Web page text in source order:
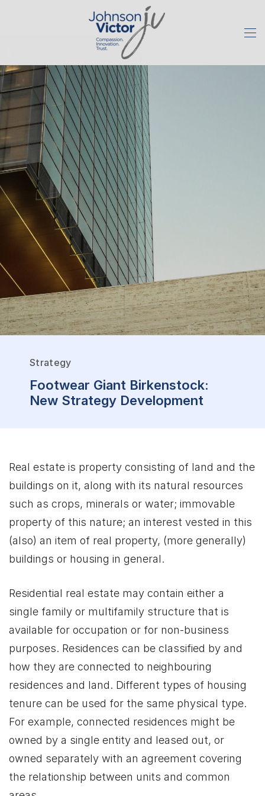
Strategy
Footwear Giant Birkenstock:
New Strategy Development
Real estate is property consisting of land and the
buildings on it, along with its natural resources
such as crops, minerals or water; immovable
property of this nature; an interest vested in this
(also) an item of real property, (more generally)
buildings or housing in general.
Residential real estate may contain either a
single family or multifamily structure that is
available for occupation or for non-business
purposes. Residences can be classified by and
how they are connected to neighbouring
residences and land. Different types of housing
tenure can be used for the same physical type.
For example, connected residences might be
owned by a single entity and leased out, or
owned separately with an agreement covering
the relationship between units and common